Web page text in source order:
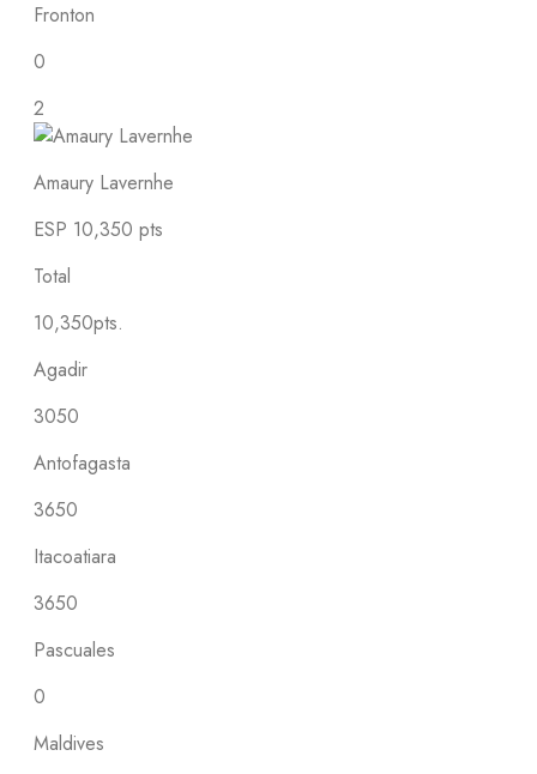
Fronton
0
2
Amaury Lavernhe
ESP 10,350 pts
Total
10,350pts.
Agadir
3050
Antofagasta
3650
Itacoatiara
3650
Pascuales
0
Maldives